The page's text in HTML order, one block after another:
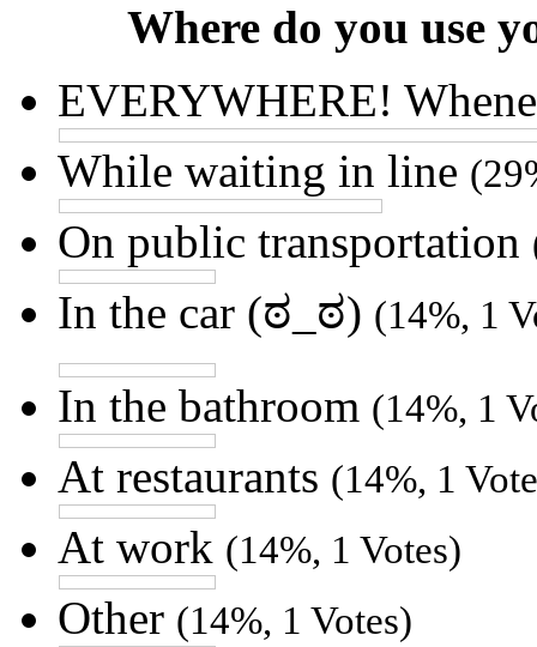
Where do you use
EVERYWHERE!
While waiting in line
On public transportation
In the car (ಠ_ಠ) (14%, 1
In the bathroom (14%, 1
At restaurants (14%, 1
At work (14%, 1 Votes)
Other (14%, 1 Votes)